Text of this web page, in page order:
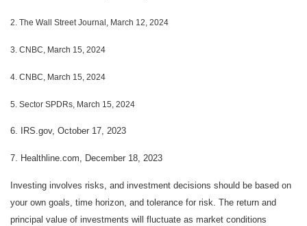
2. The Wall Street Journal, March 12, 2024
3. CNBC, March 15, 2024
4. CNBC, March 15, 2024
5. Sector SPDRs, March 15, 2024
6. IRS.gov, October 17, 2023
7. Healthline.com, December 18, 2023
Investing involves risks, and investment decisions should be based on
your own goals, time horizon, and tolerance for risk. The return and
principal value of investments will fluctuate as market conditions